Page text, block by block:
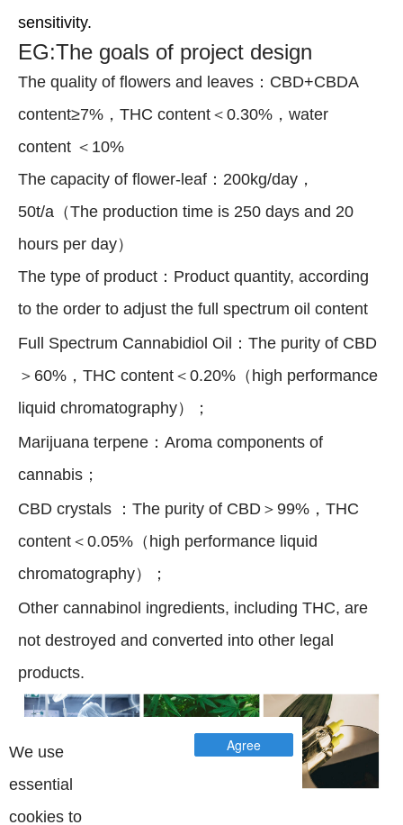
We use
essential
cookies to
Agree
sensitivity.
EG:The goals of project design
The quality of flowers and leaves：CBD+CBDA
content≥7%，THC content＜0.30%，water
content ＜10%
The capacity of flower-leaf：200kg/day，
50t/a（The production time is 250 days and 20
hours per day）
The type of product：Product quantity, according
to the order to adjust the full spectrum oil content
Full Spectrum Cannabidiol Oil：The purity of CBD
＞60%，THC content＜0.20%（high performance
liquid chromatography）；
Marijuana terpene：Aroma components of
cannabis；
CBD crystals ：The purity of CBD＞99%，THC
content＜0.05%（high performance liquid
chromatography）；
Other cannabinol ingredients, including THC, are
not destroyed and converted into other legal
products.
Successful Project